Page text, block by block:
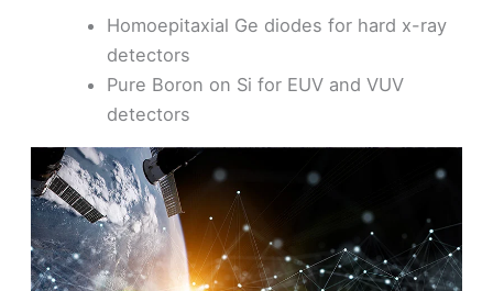
Homoepitaxial Ge diodes for hard x-ray
detectors
Pure Boron on Si for EUV and VUV
detectors